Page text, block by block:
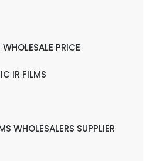
PRICE
IR FILMS
WHOLESALERS SUPPLIER